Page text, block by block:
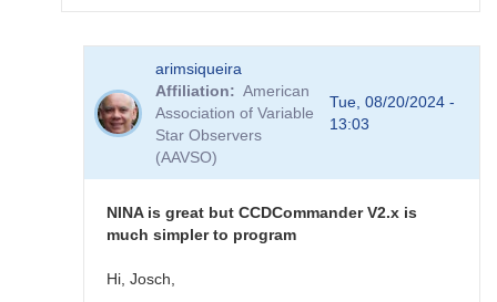
N.I.N.A.
arimsiqueira
arimsiqueira
Affiliation
American
Association of Variable
Star Observers
(AAVSO)
Tue, 08/20/2024 -
13:03
NINA is great but CCDCommander V2.x is
much simpler to program
Hi, Josch,